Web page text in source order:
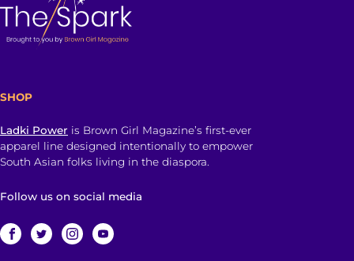
SHOP
Ladki Power is Brown Girl Magazine’s first-ever
apparel line designed intentionally to empower
South Asian folks living in the diaspora.
Follow us on social media